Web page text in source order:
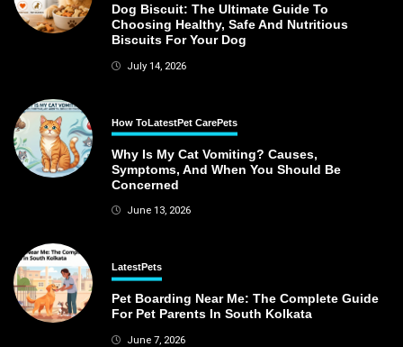
Dog Biscuit: The Ultimate Guide To
Choosing Healthy, Safe And Nutritious
Biscuits For Your Dog
July 14, 2026
How ToLatestPet CarePets
Why Is My Cat Vomiting? Causes,
Symptoms, And When You Should Be
Concerned
June 13, 2026
LatestPets
Pet Boarding Near Me: The Complete Guide
For Pet Parents In South Kolkata
June 7, 2026